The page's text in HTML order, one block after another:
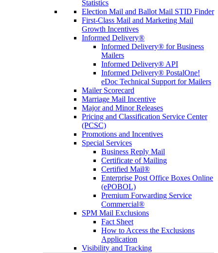
Statistics
Election Mail and Ballot Mail STID Finder
First-Class Mail and Marketing Mail
Growth Incentives
Informed Delivery®
Informed Delivery® for Business
Mailers
Informed Delivery® API
Informed Delivery® PostalOne!
eDoc Technical Support for Mailers
Mailer Scorecard
Marriage Mail Incentive
Major and Minor Releases
Pricing and Classification Service Center
(PCSC)
Promotions and Incentives
Special Services
Business Reply Mail
Certificate of Mailing
Certified Mail®
Enterprise Post Office Boxes Online
(ePOBOL)
Premium Forwarding Service
Commercial®
SPM Mail Exclusions
Fact Sheet
How to Access the Exclusions
Application
Visibility and Tracking